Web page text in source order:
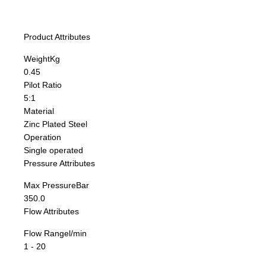
Product Attributes
WeightKg
0.45
Pilot Ratio
5:1
Material
Zinc Plated Steel
Operation
Single operated
Pressure Attributes
Max PressureBar
350.0
Flow Attributes
Flow Rangel/min
1 - 20